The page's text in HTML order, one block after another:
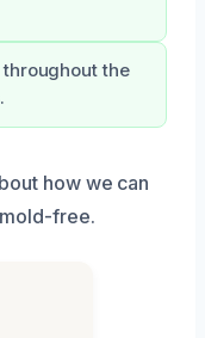
the
how we can
free.